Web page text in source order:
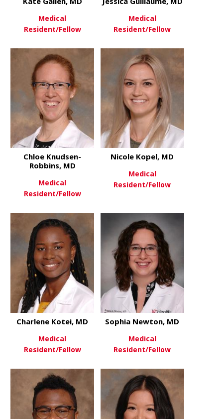
View Moreabout Kate Gallen, MD
Medical
Resident/Fellow
View Moreabout
Medical
Resident/Fellow
View Moreabout Chloe Knudsen-
Chloe Knudsen-
Robbins, MD
Medical
Resident/Fellow
Nicole Kopel, MD
Medical
Resident/Fellow
View Moreabout Charlene Kotei, MD
Charlene Kotei, MD
Medical
Resident/Fellow
View Moreabout
Sophia Newton, MD
Medical
Resident/Fellow